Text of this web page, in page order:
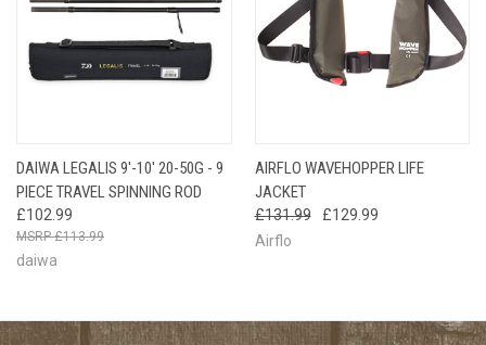
DAIWA LEGALIS 9'-10′ 20-50G - 9
PIECE TRAVEL SPINNING ROD
£102.99
£113.99
daiwa
AIRFLO WAVEHOPPER LIFE
JACKET
£131.99
£129.99
Airflo